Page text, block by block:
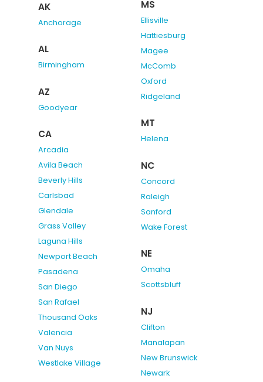
AK
Anchorage
AL
Birmingham
AZ
Goodyear
CA
Arcadia
Avila Beach
Beverly Hills
Carlsbad
Glendale
Grass Valley
Laguna Hills
Newport Beach
Pasadena
San Diego
San Rafael
Thousand Oaks
Valencia
Van Nuys
Westlake Village
MS
Ellisville
Hattiesburg
Magee
McComb
Oxford
Ridgeland
MT
Helena
NC
Concord
Raleigh
Sanford
Wake Forest
NE
Omaha
Scottsbluff
NJ
Clifton
Manalapan
New Brunswick
Newark